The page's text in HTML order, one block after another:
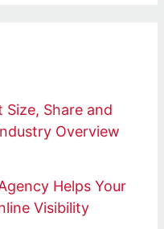
Size, Share and
Overview
Helps Your
Visibility